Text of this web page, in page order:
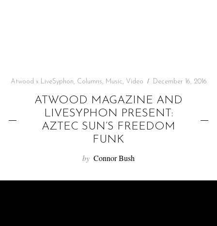
Atwood x LiveSyphon, Columns, Music, Video December 16, 2016
ATWOOD MAGAZINE AND
LIVESYPHON PRESENT:
AZTEC SUN’S FREEDOM
FUNK
by Connor Bush